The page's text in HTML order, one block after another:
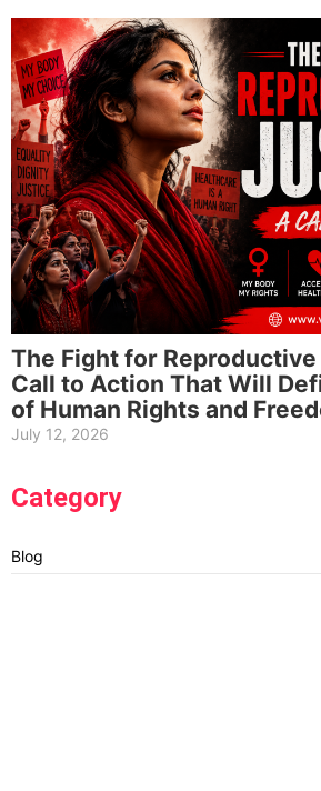
The Fight for
Call to Action That Will
of Human Rights and
July 12, 2026
Category
Blog